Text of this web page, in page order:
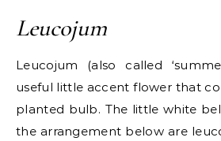
Leucojum
Leucojum (also called
useful little accent flower that
planted bulb. The little white
the arrangement below are